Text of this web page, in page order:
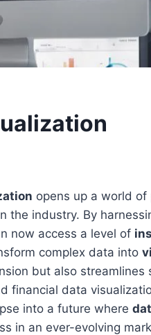
opens up a world
the industry. By
now access a level of
complex data into
but also streamlines
financial data
into a future where
in an ever-evolving